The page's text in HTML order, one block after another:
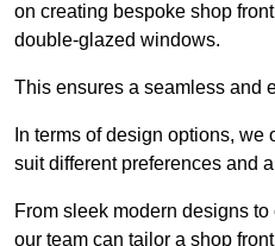
on creating bespoke shop
double-glazed windows.
This ensures a seamless and
In terms of design options,
suit different preferences and
From sleek modern designs
our team can tailor a shop